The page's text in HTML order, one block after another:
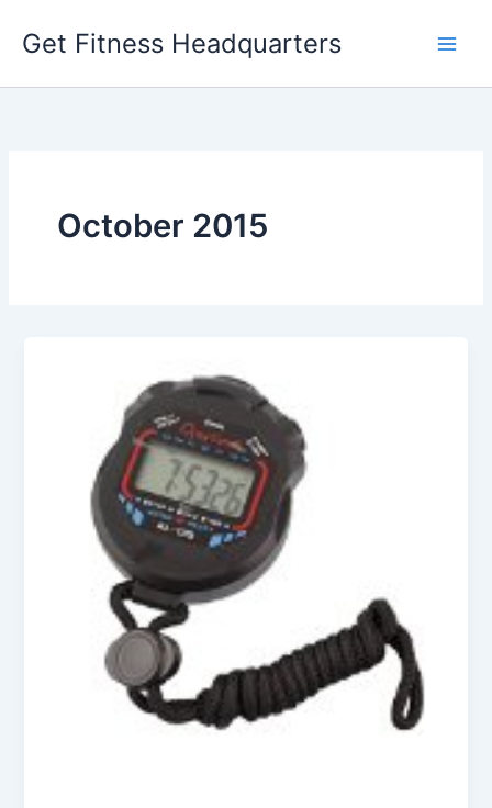
Get Fitness Headquarters
October 2015